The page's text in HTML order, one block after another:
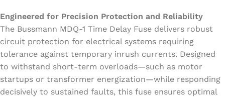
Engineered for Precision Protection and Reliability
The Bussmann MDQ-1 Time Delay Fuse delivers robust
circuit protection for electrical systems requiring
tolerance against temporary inrush currents. Designed
to withstand short-term overloads—such as motor
startups or transformer energization—while responding
decisively to sustained faults, this fuse ensures optimal